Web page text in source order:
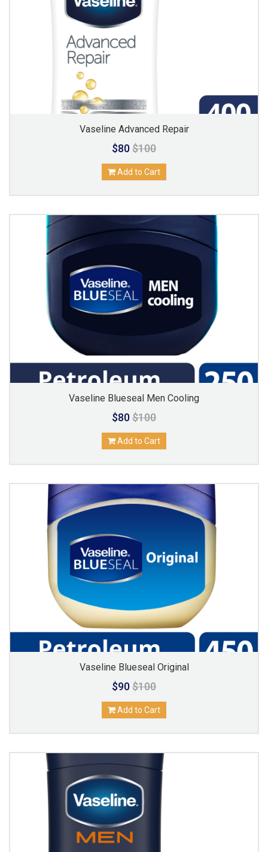
Vaseline Advanced Repair
$80$100
Add to Cart
Vaseline Blueseal Men Cooling
$80$100
Add to Cart
Vaseline Blueseal Original
$90$100
Add to Cart